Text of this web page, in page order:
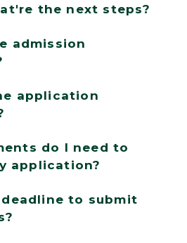
the next steps?
admission
application
do I need to
application?
to submit